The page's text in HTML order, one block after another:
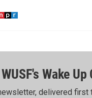
WUSF's Wake Up
delivered first